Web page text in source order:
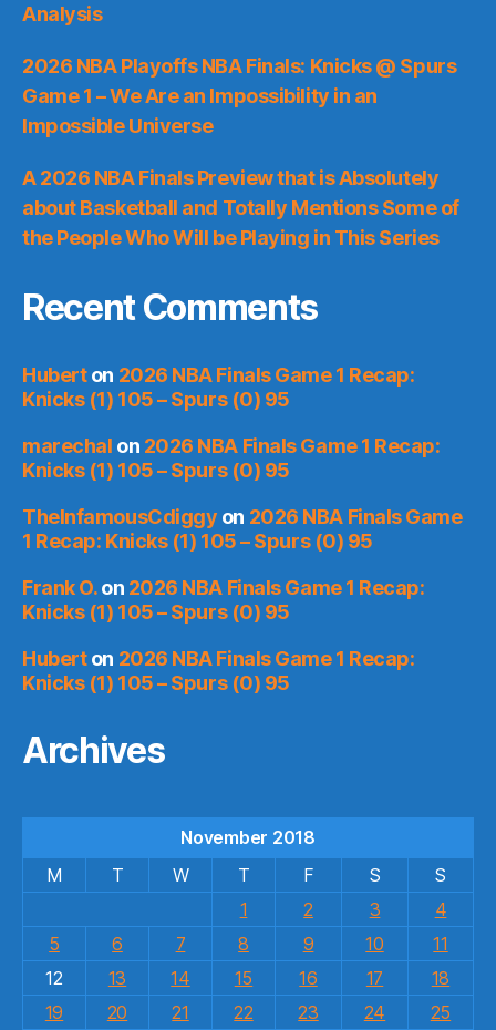
Analysis
2026 NBA Playoffs NBA Finals: Knicks @ Spurs
Game 1 – We Are an Impossibility in an
Impossible Universe
A 2026 NBA Finals Preview that is Absolutely
about Basketball and Totally Mentions Some of
the People Who Will be Playing in This Series
Recent Comments
Huberton 2026 NBA Finals Game 1 Recap:
Knicks (1) 105 – Spurs (0) 95
marechal on 2026 NBA Finals Game 1 Recap:
Knicks (1) 105 – Spurs (0) 95
TheInfamousCdiggy on 2026 NBA Finals Game
1 Recap: Knicks (1) 105 – Spurs (0) 95
Frank O.on 2026 NBA Finals Game 1 Recap:
Knicks (1) 105 – Spurs (0) 95
Huberton 2026 NBA Finals Game 1 Recap:
Knicks (1) 105 – Spurs (0) 95
Archives
November 2018
M
T W T F S
S
1
2 3
4
5
6 7 8 9 10
11
12
13 14 15 16 17
18
19
20 21 22 23 24 25